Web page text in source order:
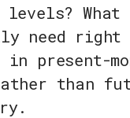
What
need right
in present-
than